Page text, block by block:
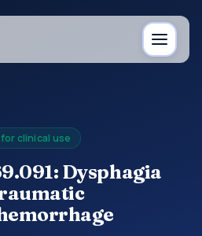
clinical use
Dysphagia